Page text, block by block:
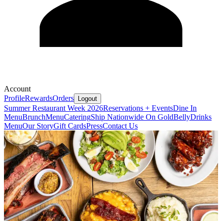
Account
ProfileRewardsOrders Logout
Summer Restaurant Week 2026Reservations + EventsDine In
MenuBrunchMenuCateringShip Nationwide On GoldBellyDrinks
MenuOur StoryGift CardsPressContact Us